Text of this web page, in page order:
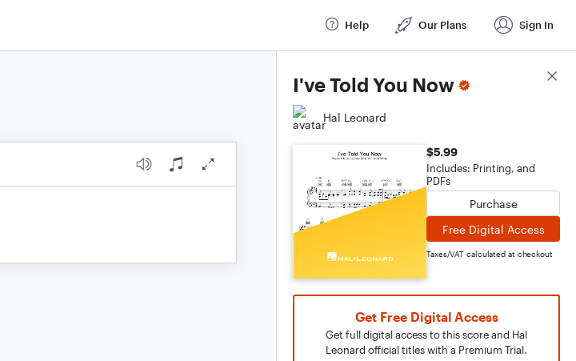
Help Our Plans Sign In
I've Told You Now
Hal Leonard
$5.99
Includes: Printing, and
PDFs
Purchase
Free Digital Access
Taxes/VAT calculated at checkout
Get Free Digital Access
Get full digital access to this score and Hal
Leonard official titles with a Premium Trial.
Score Details